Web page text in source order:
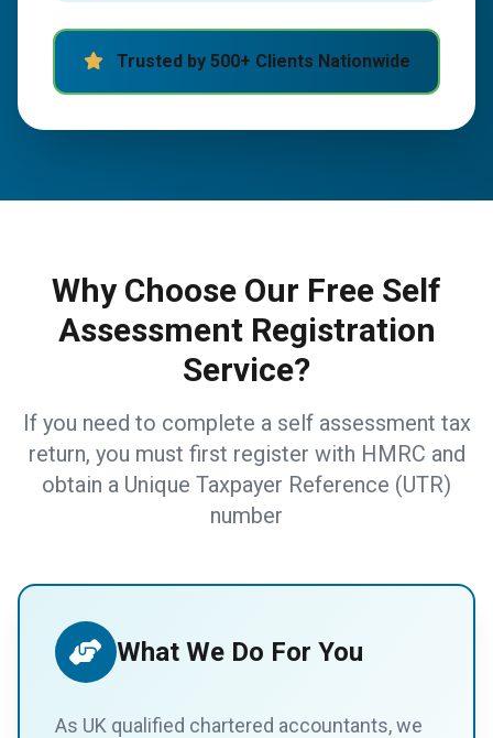
Trusted by 500+ Clients Nationwide
Why Choose Our Free Self
Assessment Registration
Service?
If you need to complete a self assessment tax
return, you must first register with HMRC and
obtain a Unique Taxpayer Reference (UTR)
number
What We Do For You
As UK qualified chartered accountants, we